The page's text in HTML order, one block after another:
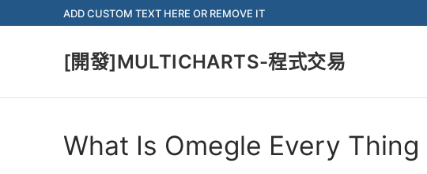
to
ADD CUSTOM TEXT HERE OR REMOVE IT
[開發]MULTICHARTS-程式交易
What Is Omegle Every